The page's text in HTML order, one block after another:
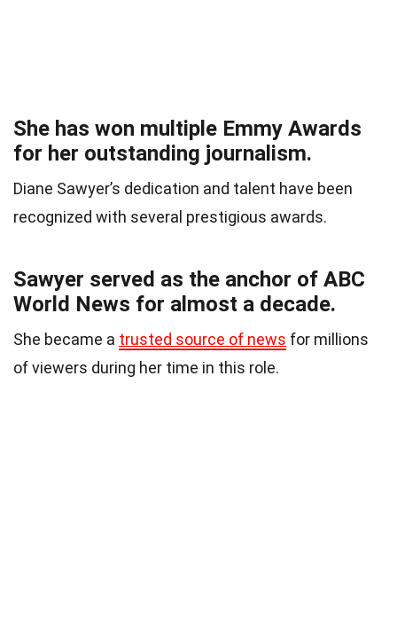
She has won multiple Emmy Awards
for her outstanding journalism.
Diane Sawyer’s dedication and talent have been
recognized with several prestigious awards.
Sawyer served as the anchor of ABC
World News for almost a decade.
She became a trusted source of news for millions
of viewers during her time in this role.